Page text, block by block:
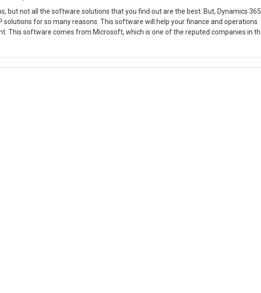
but not all the software solutions that you find out are the best. But, Dynamics 365
for so many reasons. This software will help your finance and operations
This software comes from Microsoft, which is one of the reputed companies in the